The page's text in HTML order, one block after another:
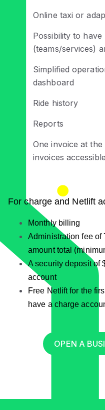
Online taxi or
Possibility to
(teams/services)
Simplified
dashboard
Ride history
Reports
One invoice at
invoices
For charge and Netlift
Monthly billing
Administration fee of
amount total
A security deposit of
account
Free Netlift for the
have a charge
OPEN A